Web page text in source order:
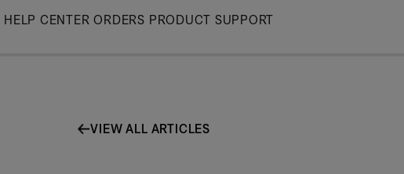
Skip
HELP CENTER ORDERS PRODUCT SUPPORT
VIEW ALL ARTICLES